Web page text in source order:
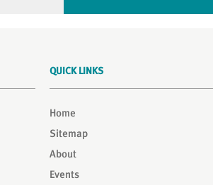
QUICK LINKS
Home
Sitemap
About
Events